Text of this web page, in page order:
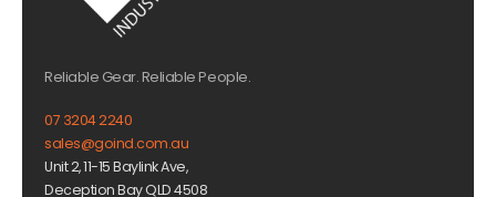
Reliable Gear. Reliable People.
07 3204 2240
sales@goind.com.au
Unit 2, 11-15 Baylink Ave,
Deception Bay QLD 4508